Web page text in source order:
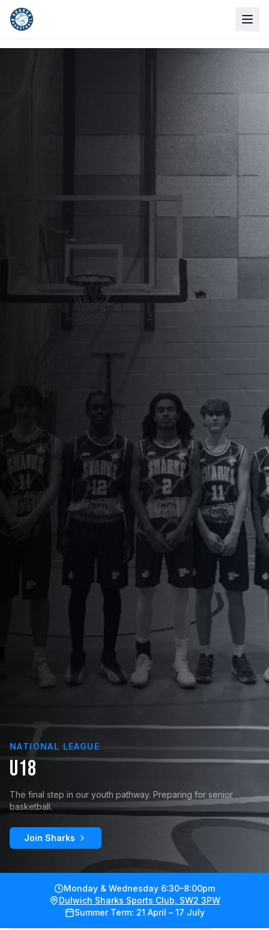
NATIONAL LEAGUE
U18
The final step in our youth pathway. Preparing for senior
basketball.
Join Sharks
Monday & Wednesday 6:30–8:00pm
Dulwich Sharks Sports Club, SW2 3PW
Summer Term: 21 April – 17 July